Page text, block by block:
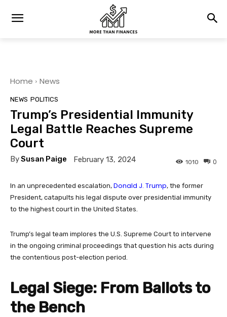
Home News
NEWS POLITICS
Trump’s Presidential Immunity
Legal Battle Reaches Supreme
Court
BySusan Paige February 13, 2024 0
1010
In an unprecedented escalation, Donald J. Trump, the former
President, catapults his legal dispute over presidential immunity
to the highest court in the United States.
Trump’s legal team implores the U.S. Supreme Court to intervene
in the ongoing criminal proceedings that question his acts during
the contentious post-election period.
Legal Siege: From Ballots to
the Bench